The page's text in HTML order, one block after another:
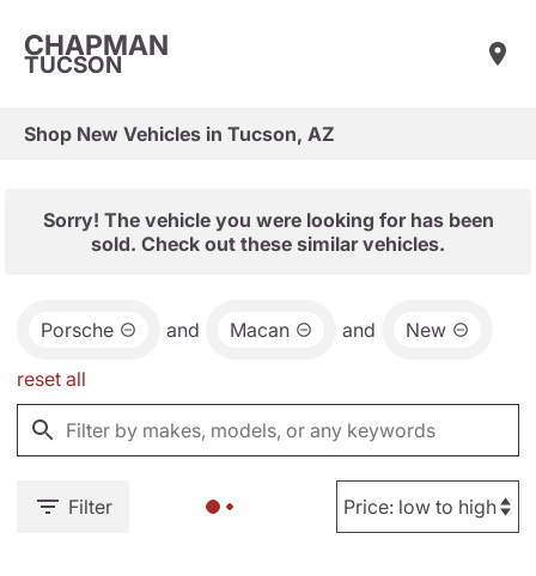
CHAPMAN
TUCSON
Shop New Vehicles in Tucson, AZ
Sorry! The vehicle you were looking for has been
sold. Check out these similar vehicles.
Porsche and Macan and New
reset all
Filter